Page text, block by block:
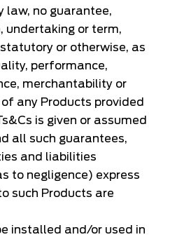
law, no guarantee,
undertaking or term,
or otherwise, as
performance,
merchantability or
any Products provided
is given or assumed
all such guarantees,
and liabilities
to negligence) express
such Products are
installed and/or used in